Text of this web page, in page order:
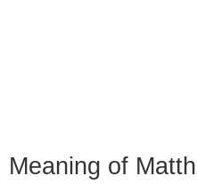
Meaning of